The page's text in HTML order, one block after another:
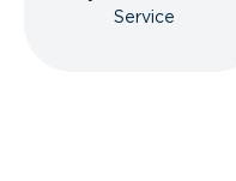
Service